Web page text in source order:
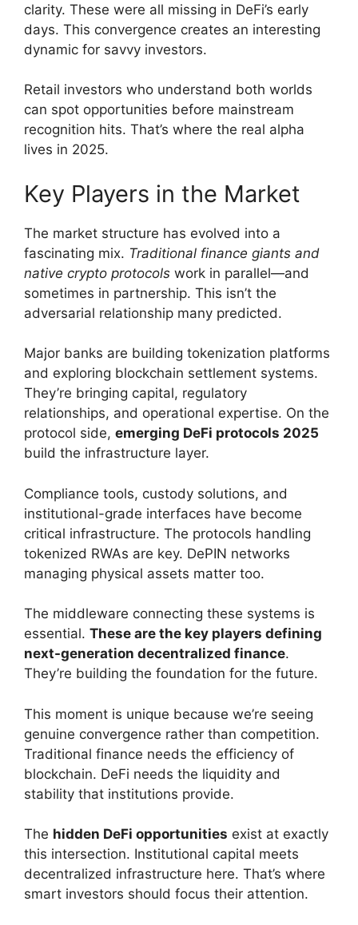
clarity. These were all missing in DeFi’s early
days. This convergence creates an interesting
dynamic for savvy investors.
Retail investors who understand both worlds
can spot opportunities before mainstream
recognition hits. That’s where the real alpha
lives in 2025.
Key Players in the Market
The market structure has evolved into a
fascinating mix. Traditional finance giants and
native crypto protocols work in parallel—and
sometimes in partnership. This isn’t the
adversarial relationship many predicted.
Major banks are building tokenization platforms
and exploring blockchain settlement systems.
They’re bringing capital, regulatory
relationships, and operational expertise. On the
protocol side, emerging DeFi protocols 2025
build the infrastructure layer.
Compliance tools, custody solutions, and
institutional-grade interfaces have become
critical infrastructure. The protocols handling
tokenized RWAs are key. DePIN networks
managing physical assets matter too.
The middleware connecting these systems is
essential. These are the key players defining
next-generation decentralized finance.
They’re building the foundation for the future.
This moment is unique because we’re seeing
genuine convergence rather than competition.
Traditional finance needs the efficiency of
blockchain. DeFi needs the liquidity and
stability that institutions provide.
The hidden DeFi opportunities exist at exactly
this intersection. Institutional capital meets
decentralized infrastructure here. That’s where
smart investors should focus their attention.